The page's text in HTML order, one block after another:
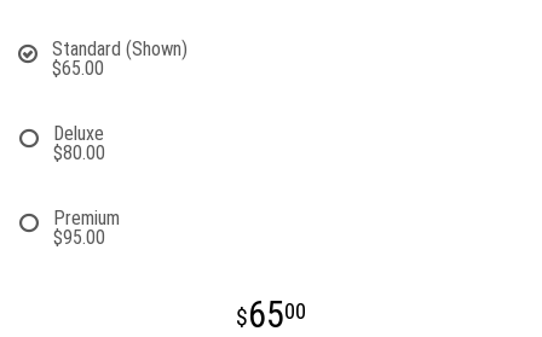
Standard (Shown)
$65.00
Deluxe
$80.00
Premium
$95.00
6500